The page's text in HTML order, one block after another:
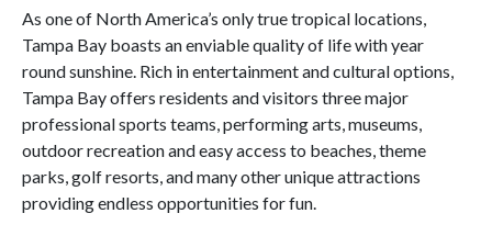
As one of North America’s only true tropical locations,
Tampa Bay boasts an enviable quality of life with year
round sunshine. Rich in entertainment and cultural options,
Tampa Bay offers residents and visitors three major
professional sports teams, performing arts, museums,
outdoor recreation and easy access to beaches, theme
parks, golf resorts, and many other unique attractions
providing endless opportunities for fun.